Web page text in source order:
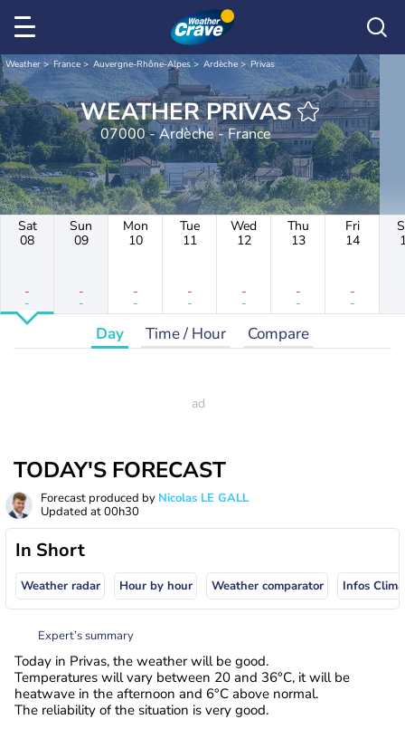
Weather France Auvergne-Rhône-Alpes Ardèche Privas
WEATHER PRIVAS
07000 - Ardèche - France
Sat
08
-
-
Sun
09
-
-
Mon
10
-
-
Tue
11
-
-
Wed
12
-
-
Thu
13
-
-
Fri
14
-
-
Day Time / Hour Compare
TODAY'S FORECAST
Forecast produced by Nicolas LE GALL
Updated at00h30
In Short
Weather radar Hour by hour Weather comparator Infos
Expert’s summary
Today in Privas, the weather will be good.
Temperatures will vary between 20 and 36°C, it will be
heatwave in the afternoon and 6°C above normal.
The reliability of the situation is very good.